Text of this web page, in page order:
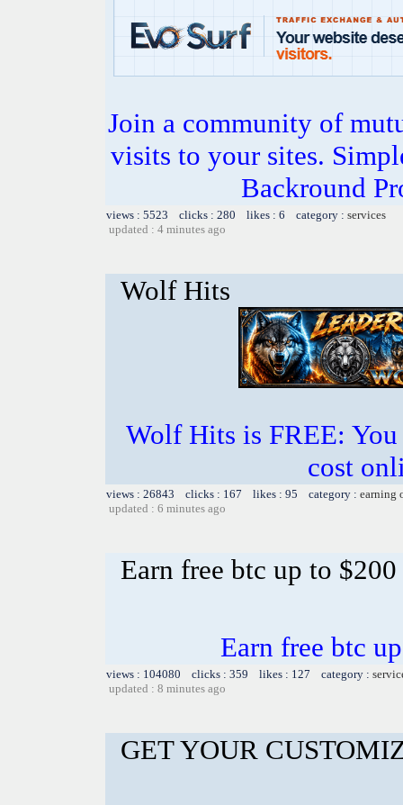
Join a community of
visits to your sites.
Backround
views : 5523 clicks : 280 likes : 6 category : services
updated : 4 minutes ago
Wolf Hits
Wolf Hits is FREE:
cost
views : 26843 clicks : 167 likes : 95 category : earning
updated : 6 minutes ago
Earn free btc up to
Earn free btc
views : 104080 clicks : 359 likes : 127 category :
updated : 8 minutes ago
GET YOUR